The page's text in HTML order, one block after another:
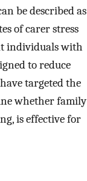
be described as
of carer stress
individuals with
to reduce
targeted the
whether family
is effective for